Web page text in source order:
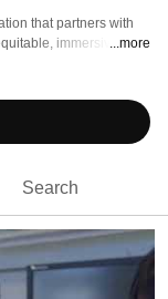
that partners with
immersive and
...more
Search